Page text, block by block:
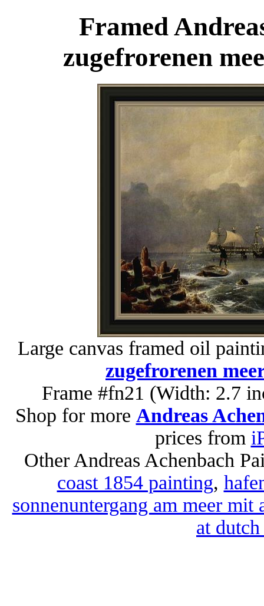
Framed
zugefrorenen
Large canvas framed oil
zugefrorenen
Frame #fn21 (Width: 2.7
Shop for more Andreas
prices from
Other Andreas Achenbach
coast 1854 painting,
sonnenuntergang am meer
at